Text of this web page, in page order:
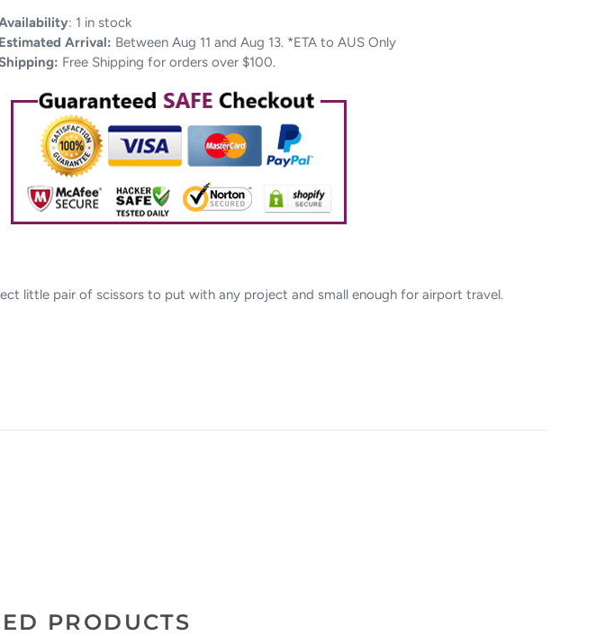
product
to
cart
: 1 in stock
Estimated Arrival: Between Aug 11 and Aug 13. *ETA to AUS Only
Shipping: Free Shipping for orders over $100.
little pair of scissors to put with any project and small enough for airport travel.
PRODUCTS